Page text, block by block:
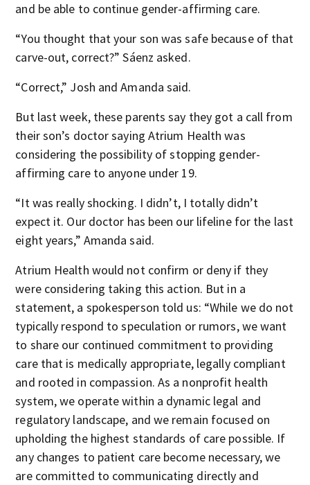
and be able to continue gender-affirming care.
“You thought that your son was safe because of that
carve-out, correct?” Sáenz asked.
“Correct,” Josh and Amanda said.
But last week, these parents say they got a call from
their son’s doctor saying Atrium Health was
considering the possibility of stopping gender-
affirming care to anyone under 19.
“It was really shocking. I didn’t, I totally didn’t
expect it. Our doctor has been our lifeline for the last
eight years,” Amanda said.
Atrium Health would not confirm or deny if they
were considering taking this action. But in a
statement, a spokesperson told us: “While we do not
typically respond to speculation or rumors, we want
to share our continued commitment to providing
care that is medically appropriate, legally compliant
and rooted in compassion. As a nonprofit health
system, we operate within a dynamic legal and
regulatory landscape, and we remain focused on
upholding the highest standards of care possible. If
any changes to patient care become necessary, we
are committed to communicating directly and